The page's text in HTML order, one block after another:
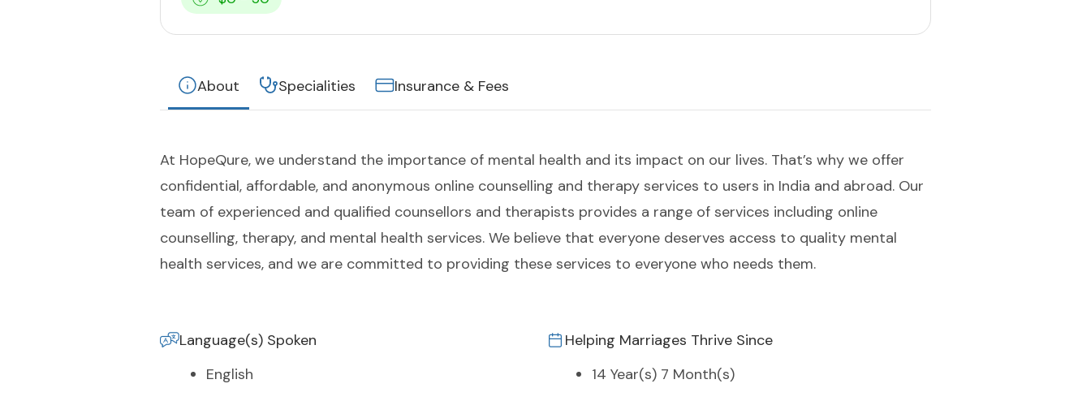
About Specialities Insurance & Fees
At HopeQure, we understand the importance of mental health and its impact on our lives. That’s why we offer
confidential, affordable, and anonymous online counselling and therapy services to users in India and abroad. Our
team of experienced and qualified counsellors and therapists provides a range of services including online
counselling, therapy, and mental health services. We believe that everyone deserves access to quality mental
health services, and we are committed to providing these services to everyone who needs them.
Language(s) Spoken
English
Helping Marriages Thrive Since
14 Year(s) 7 Month(s)